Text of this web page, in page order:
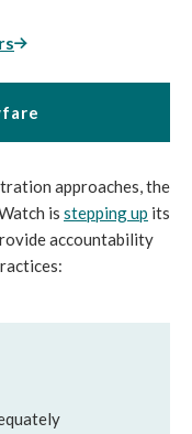
approaches, the
is stepping up its
accountability